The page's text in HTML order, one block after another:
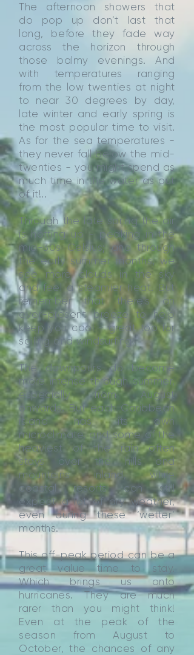
The afternoon showers that
do pop up don’t last that
long, before they fade way
across the horizon through
those balmy evenings. And
with temperatures ranging
from the low twenties at night
to near 30 degrees by day,
late winter and early spring is
the most popular time to visit.
As for the sea temperatures -
they never fall below the mid-
twenties - you might spend as
much time in the water as out
of it!..
Through the late spring the air
is hotting up - peaking in the
mid-30s Celsius; and through
the early summer months, we
see more clouds in the sky
and feel a steamier heat. But
remember that there’s an
ever-present breeze to help
keep you cool - great too for
sailing and windsurfing.
The downpours do become
more intense through summer,
especially from August
onwards. But each Caribbean
island has its own
microclimate, and some of the
heaviest of the rain often
stays over the hills and
mountains inland, while
coastal resorts can still
expect a lot of dry weather,
even during these ‘wetter’
months.
This off-peak period can be a
great value time to stay.
Which brings us onto
hurricanes. They are much
rarer than you might think!
Even at the peak of the
season from August to
October, the chances of any